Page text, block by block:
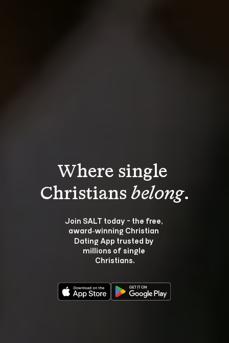
Where single
Christians belong.
Join SALT today - the free,
award‑winning Christian
Dating App trusted by
millions of single
Christians.